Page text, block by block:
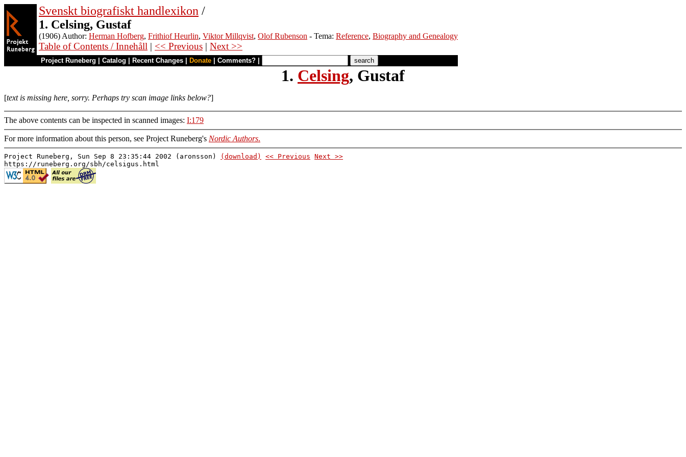
Svenskt biografiskt handlexikon /
1. Celsing, Gustaf
(1906) Author: Herman Hofberg, Frithiof Heurlin, Viktor Millqvist, Olof Rubenson - Tema: Reference, Biography and Genealogy
Table of Contents / Innehåll | << Previous | Next >>
Project Runeberg Catalog Recent Changes Donate Comments?
1. Celsing, Gustaf
[text is missing here, sorry. Perhaps try scan image links below?]
The above contents can be inspected in scanned images: I:179
For more information about this person, see Project Runeberg's Nordic Authors.
Project Runeberg, Sun Sep 8 23:35:44 2002 (aronsson) (download) << Previous Next >>
https://runeberg.org/sbh/celsigus.html